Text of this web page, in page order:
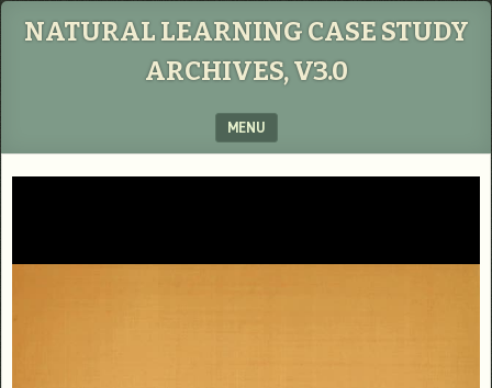
NATURAL LEARNING CASE STUDY
ARCHIVES, V3.0
MENU